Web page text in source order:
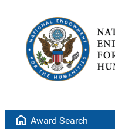
home Award Search